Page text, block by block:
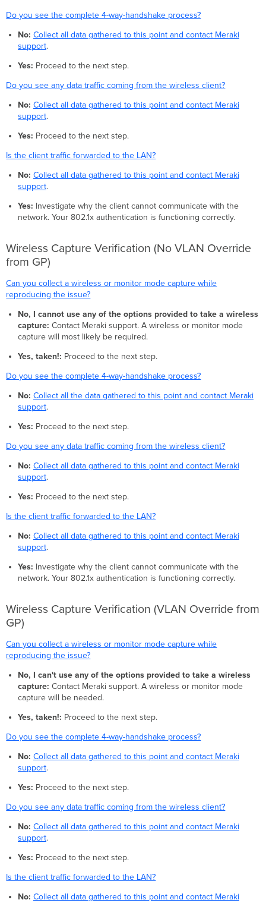
Do you see the complete 4-way-handshake process?
No: Collect all data gathered to this point and contact Meraki
support.
Yes: Proceed to the next step.
Do you see any data traffic coming from the wireless client?
No: Collect all data gathered to this point and contact Meraki
support.
Yes: Proceed to the next step.
Is the client traffic forwarded to the LAN?
No: Collect all data gathered to this point and contact Meraki
support.
Yes: Investigate why the client cannot communicate with the
network. Your 802.1x authentication is functioning correctly.
Wireless Capture Verification (No VLAN Override
from GP)
Can you collect a wireless or monitor mode capture while
reproducing the issue?
No, I cannot use any of the options provided to take a wireless
capture: Contact Meraki support. A wireless or monitor mode
capture will most likely be required.
Yes, taken!: Proceed to the next step.
Do you see the complete 4-way-handshake process?
No: Collect all the data gathered to this point and contact Meraki
support.
Yes: Proceed to the next step.
Do you see any data traffic coming from the wireless client?
No: Collect all data gathered to this point and contact Meraki
support.
Yes: Proceed to the next step.
Is the client traffic forwarded to the LAN?
No: Collect all data gathered to this point and contact Meraki
support.
Yes: Investigate why the client cannot communicate with the
network. Your 802.1x authentication is functioning correctly.
Wireless Capture Verification (VLAN Override from
GP)
Can you collect a wireless or monitor mode capture while
reproducing the issue?
No, I can't use any of the options provided to take a wireless
capture: Contact Meraki support. A wireless or monitor mode
capture will be needed.
Yes, taken!: Proceed to the next step.
Do you see the complete 4-way-handshake process?
No: Collect all data gathered to this point and contact Meraki
support.
Yes: Proceed to the next step.
Do you see any data traffic coming from the wireless client?
No: Collect all data gathered to this point and contact Meraki
support.
Yes: Proceed to the next step.
Is the client traffic forwarded to the LAN?
No: Collect all data gathered to this point and contact Meraki